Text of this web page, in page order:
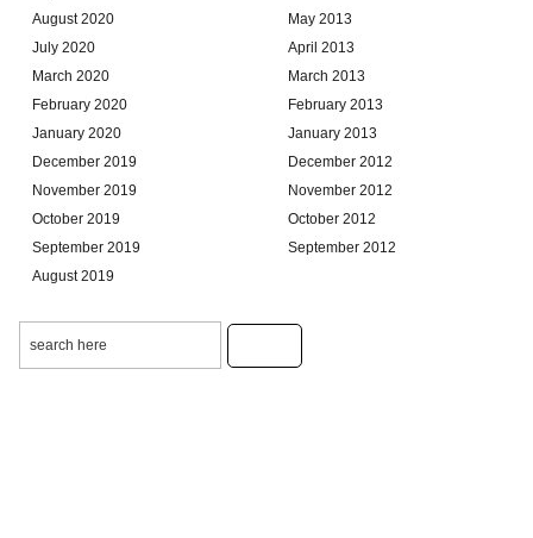
August 2020
July 2020
March 2020
February 2020
January 2020
December 2019
November 2019
October 2019
September 2019
August 2019
May 2013
April 2013
March 2013
February 2013
January 2013
December 2012
November 2012
October 2012
September 2012